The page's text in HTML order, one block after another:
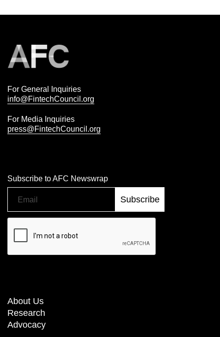
For General Inquiries
info@FintechCouncil.org
For Media Inquiries
press@FintechCouncil.org
Subscribe to AFC Newswrap
About Us
Research
Advocacy